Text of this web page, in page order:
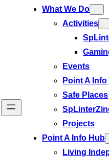
What We Do
Activities
Events
Point A
Safe Places
Projects
Point A Info Hub
Living